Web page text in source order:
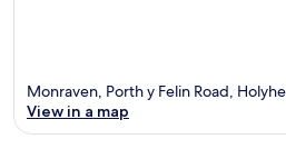
Monraven, Porth y Felin Road,
View in a map